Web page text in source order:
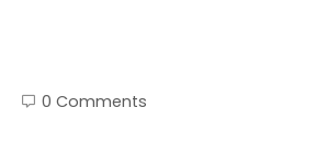
0 Comments